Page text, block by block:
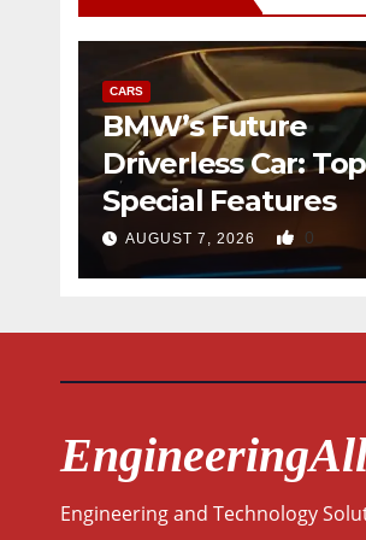
CARS
BMW’s Future
Driverless Car:
Special Features
AUGUST 7, 2026 0
Engineering and Technology